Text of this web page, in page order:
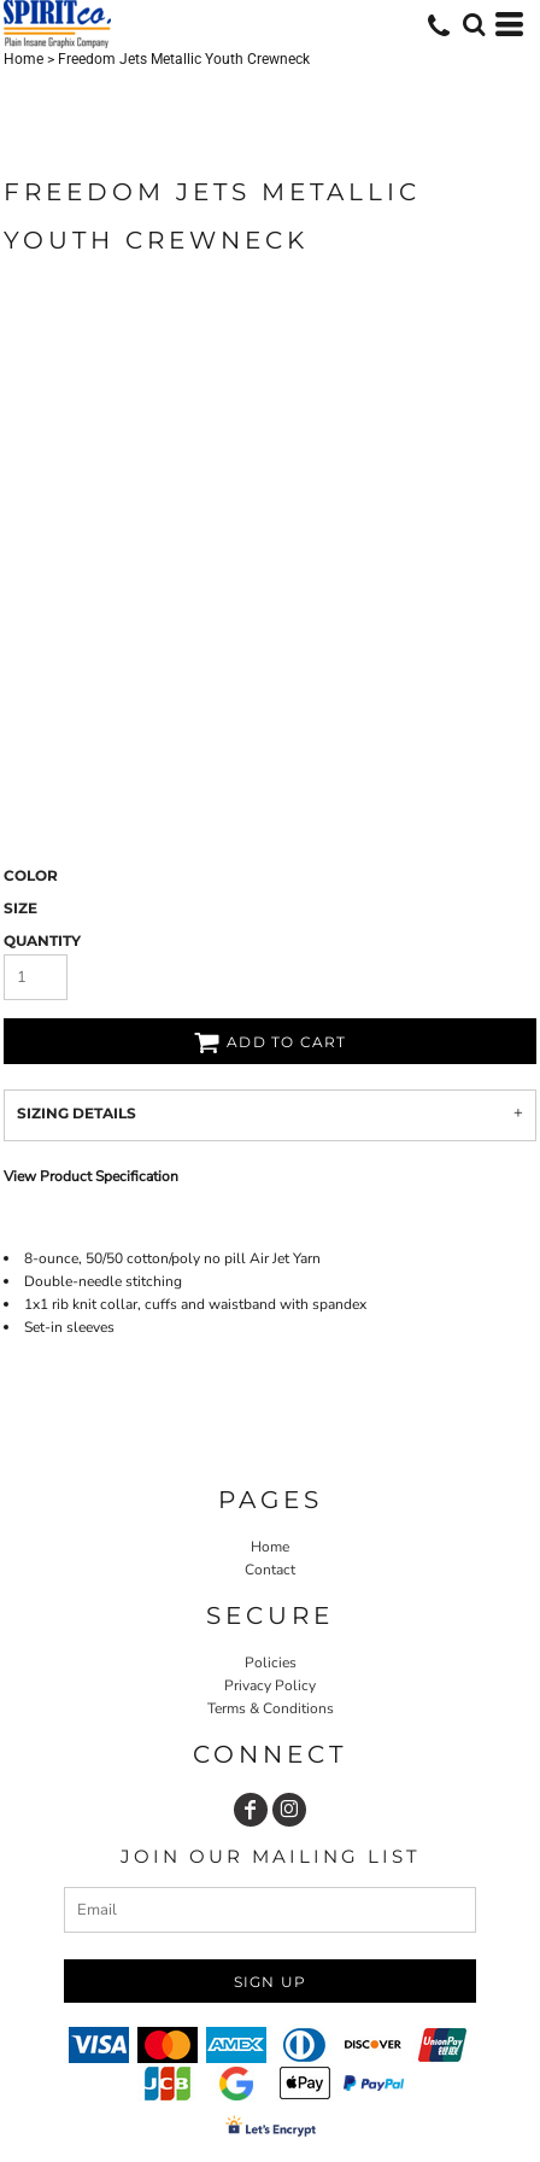
Home > Freedom Jets Metallic Youth Crewneck
FREEDOM JETS METALLIC
YOUTH CREWNECK
COLOR
SIZE
QUANTITY
ADD TO CART
SIZING DETAILS
View Product Specification
8-ounce, 50/50 cotton/poly no pill Air Jet Yarn
Double-needle stitching
1x1 rib knit collar, cuffs and waistband with spandex
Set-in sleeves
PAGES
Home
Contact
SECURE
Policies
Privacy Policy
Terms & Conditions
CONNECT
JOIN OUR MAILING LIST
SIGN UP